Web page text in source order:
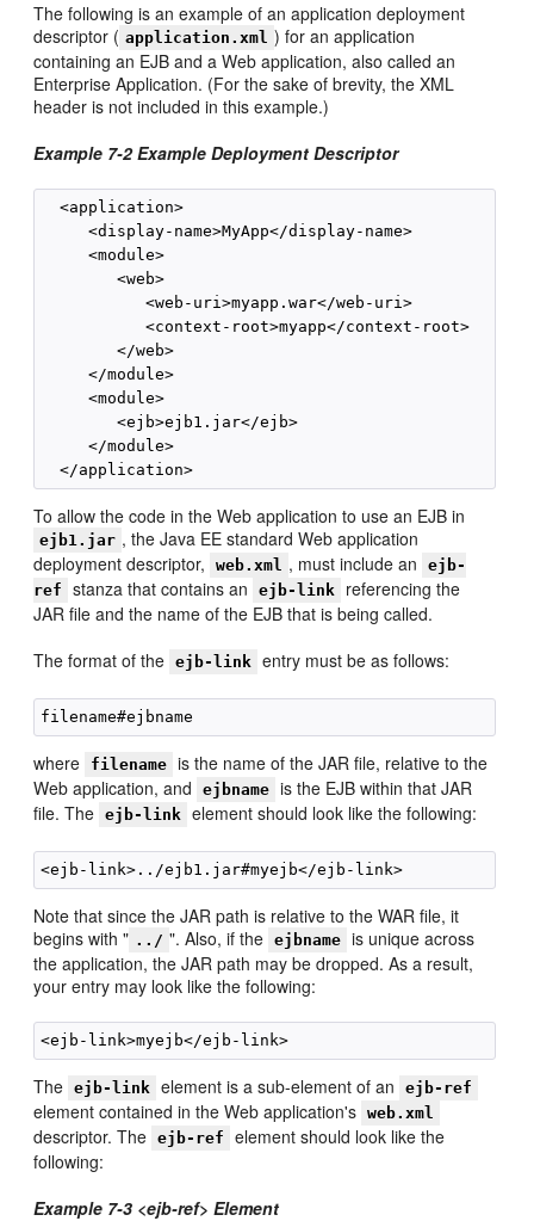
The following is an example of an application deployment
descriptor ( application.xml ) for an application
containing an EJB and a Web application, also called an
Enterprise Application. (For the sake of brevity, the XML
header is not included in this example.)
Example 7-2 Example Deployment Descriptor
  <application>
     <display-name>MyApp</display-name>
     <module>
        <web>
           <web-uri>myapp.war</web-uri>
           <context-root>myapp</context-root>
        </web>
     </module>
     <module>
        <ejb>ejb1.jar</ejb>
     </module>
To allow the code in the Web application to use an EJB in
ejb1.jar , the Java EE standard Web application
deployment descriptor,
web.xml , must include an
ejb-
ref
stanza that contains an ejb-link
referencing the
JAR file and the name of the EJB that is being called.
The format of the
ejb-link entry must be as follows:
where filename is the name of the JAR file, relative to the
Web application, and
ejbname is the EJB within that JAR
file. The
ejb-link element should look like the following:
Note that since the JAR path is relative to the WAR file, it
begins with " ../ ". Also, if the ejbname is unique across
the application, the JAR path may be dropped. As a result,
your entry may look like the following:
The ejb-link element is a sub-element of an ejb-ref
element contained in the Web application's web.xml
descriptor. The ejb-ref
element should look like the
following:
Example 7-3 <ejb-ref> Element